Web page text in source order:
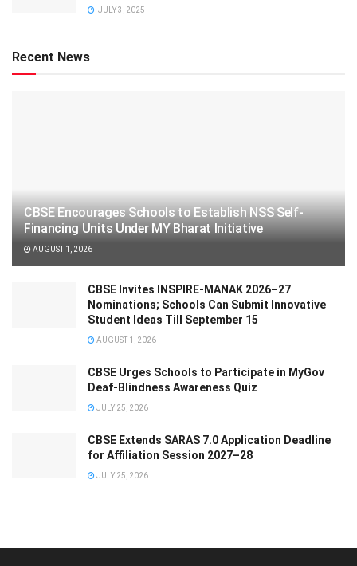
JULY 3, 2025
Recent News
CBSE Encourages Schools to Establish NSS Self-
Financing Units Under MY Bharat Initiative
AUGUST 1, 2026
CBSE Invites INSPIRE-MANAK 2026–27
Nominations; Schools Can Submit Innovative
Student Ideas Till September 15
AUGUST 1, 2026
CBSE Urges Schools to Participate in MyGov
Deaf-Blindness Awareness Quiz
JULY 25, 2026
CBSE Extends SARAS 7.0 Application Deadline
for Affiliation Session 2027–28
JULY 25, 2026